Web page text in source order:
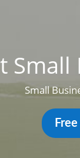
Small
Small